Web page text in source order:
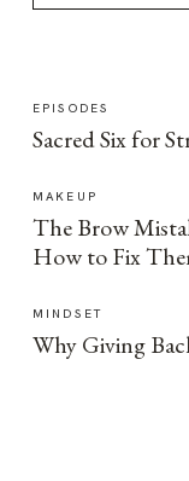
EPISODES
Sacred Six for
MAKEUP
The Brow
How to Fix
MINDSET
Why Giving